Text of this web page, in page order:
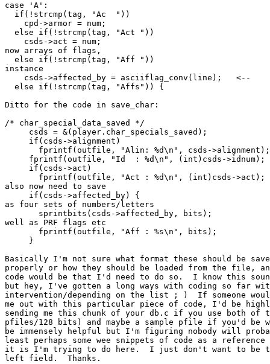
case 'A':
  if(!strcmp(tag, "Ac  "))
    cpd->armor = num;
else if(!strcmp(tag, "Act "))
csds->act = num;
now arrays of flags,
else if(!strcmp(tag, "Aff "))
instance
    csds->affected_by = asciiflag_conv(line);   <--
  else if(!strcmp(tag, "Affs")) {
Ditto for the code in save_char:
/* char_special_data_saved */
     csds = &(player.char_specials_saved);
     if(csds->alignment)
       fprintf(outfile, "Alin: %d\n", csds->alignment);
     fprintf(outfile, "Id  : %d\n", (int)csds->idnum);
if(csds->act)
fprintf(outfile, "Act : %d\n", (int)csds->act);
also now need to save
if(csds->affected_by) {
as four sets of numbers/letters
sprintbits(csds->affected_by, bits);
well as PRF flags etc
fprintf(outfile, "Aff : %s\n", bits);
     }
Basically I'm not sure what format these should be
properly or how they should be loaded from the file,
code would be that I'd need to do so.  I know this
but hey, I've gotten a long ways with coding so far
intervention/depending on the list ; )  If someone
me out with this particular piece of code, I'd be
sending me this chunk of your db.c if you use both of
pfiles/128 bits) and maybe a sample pfile if you'd be
be immensely helpful but I'm figuring nobody will
least perhaps some wee snippets of code as a
it is I'm trying to do here.  I just don't want to be
left field.  Thanks.